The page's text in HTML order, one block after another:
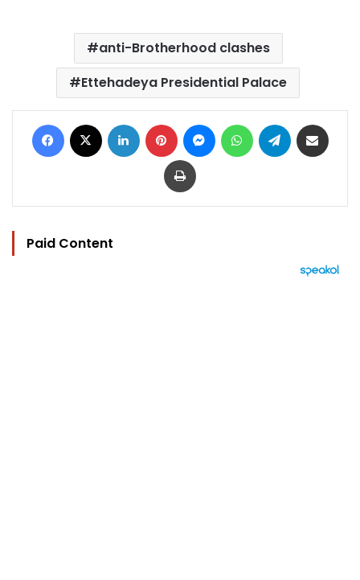
anti-Brotherhood clashes
Ettehadeya Presidential Palace
Facebook LinkedIn Pinterest MessengerWhatsAppTelegram
Print
Paid Content